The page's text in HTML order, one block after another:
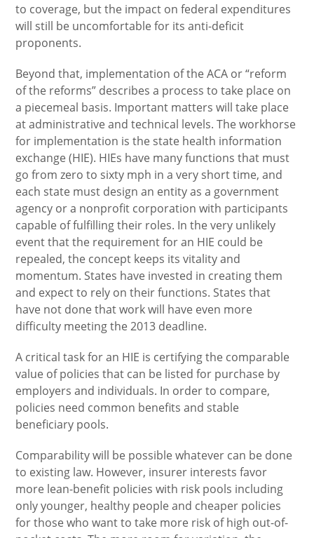
to coverage, but the impact on federal expenditures
will still be uncomfortable for its anti-deficit
proponents.
Beyond that, implementation of the ACA or “reform
of the reforms” describes a process to take place on
a piecemeal basis. Important matters will take place
at administrative and technical levels. The workhorse
for implementation is the state health information
exchange (HIE). HIEs have many functions that must
go from zero to sixty mph in a very short time, and
each state must design an entity as a government
agency or a nonprofit corporation with participants
capable of fulfilling their roles. In the very unlikely
event that the requirement for an HIE could be
repealed, the concept keeps its vitality and
momentum. States have invested in creating them
and expect to rely on their functions. States that
have not done that work will have even more
difficulty meeting the 2013 deadline.
A critical task for an HIE is certifying the comparable
value of policies that can be listed for purchase by
employers and individuals. In order to compare,
policies need common benefits and stable
beneficiary pools.
Comparability will be possible whatever can be done
to existing law. However, insurer interests favor
more lean-benefit policies with risk pools including
only younger, healthy people and cheaper policies
for those who want to take more risk of high out-of-